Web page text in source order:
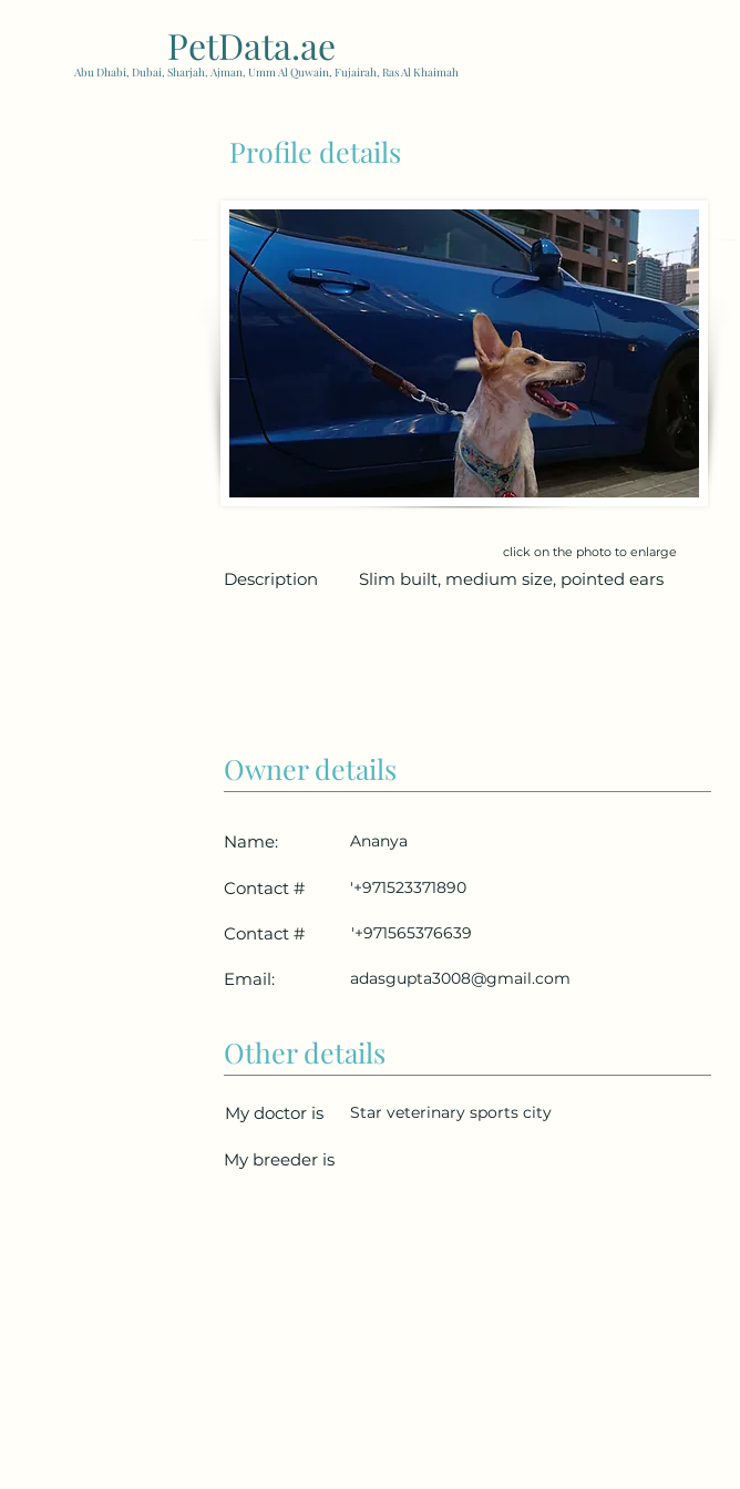
PetData.ae
Abu Dhabi, Dubai, Sharjah, Ajman, Umm Al Quwain, Fujairah, Ras Al Khaimah
Profile details
click on the photo to enlarge
Description Slim built, medium size, pointed ears
Owner details
Name:
Contact #
Contact #
Email:
Ananya
'+971523371890
'+971565376639
adasgupta3008@gmail.com
Other details
My doctor is Star veterinary sports city
My breeder is